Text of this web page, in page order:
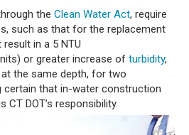
the Clean Water Act, require
such as that for the replacement
in a 5 NTU
or greater increase of turbidity,
the same depth, for two
certain that in-water construction
DOT’s responsibility.